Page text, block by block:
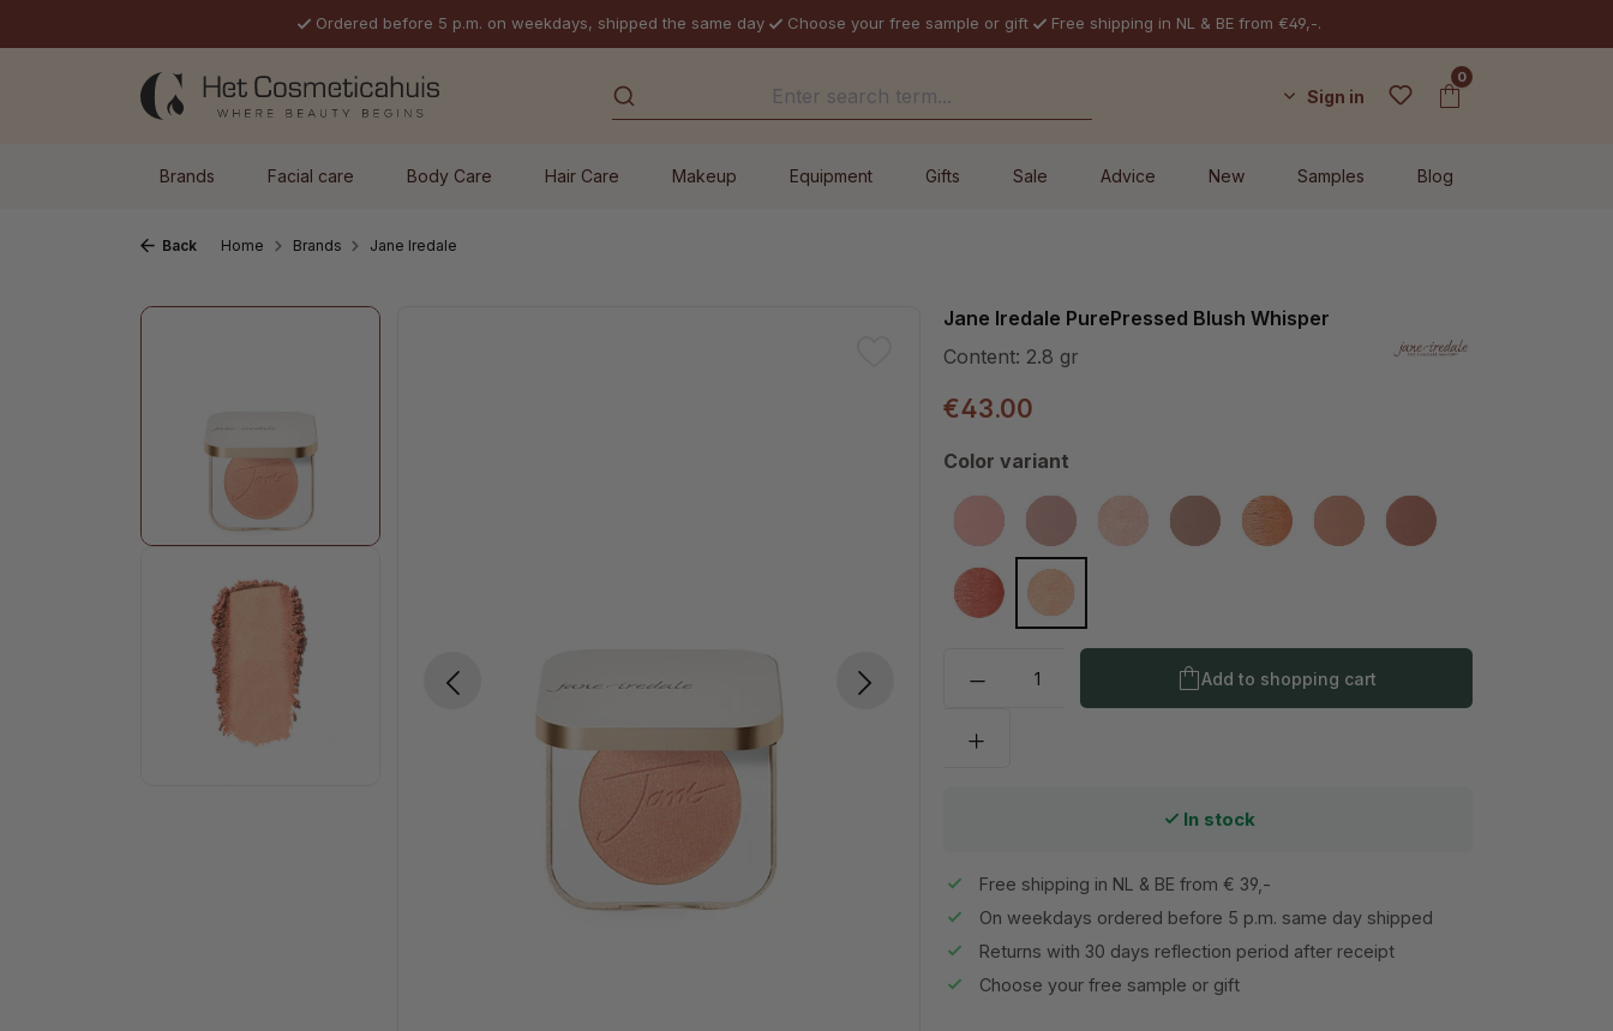
Ordered before 5 p.m. on weekdays, shipped the same day Choose your free sample or gift Free shipping in NL & BE from €49,-.
Sign in
0
Brands Facial care Body Care Hair Care Makeup Equipment Gifts Sale Advice New Samples Blog
Back Home Brands Jane Iredale
Skip image gallery
Jane Iredale PurePressed Blush Whisper
Content: 2.8 gr
€43.00
Select
Color variant
Awake Barely RoseCotton CandyDubonnet Flourish Mocha Mystique
Velvet PetalWhisper
Product Quantity: Enter the desired
Add to shopping cart
In stock
Free shipping in NL & BE from € 39,-
On weekdays ordered before 5 p.m. same day shipped
Returns with 30 days reflection period after receipt
Choose your free sample or gift